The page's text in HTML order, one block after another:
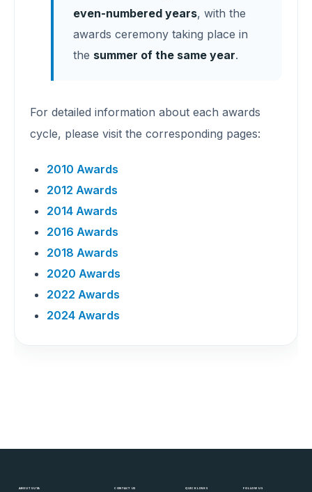
even-numbered years, with the
awards ceremony taking place in
the summer of the same year.
For detailed information about each awards
cycle, please visit the corresponding pages:
2010 Awards
2012 Awards
2014 Awards
2016 Awards
2018 Awards
2020 Awards
2022 Awards
2024 Awards
ABOUT SUTA CONTACT US QUICK LINKS FOLLOW US